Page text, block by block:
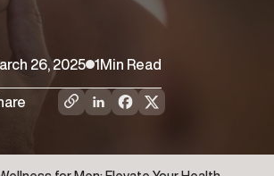
26, 2025 1 Min Read